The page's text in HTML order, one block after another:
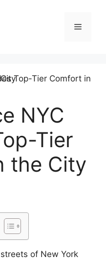
Menu
NYC
Tier
the City
of New York